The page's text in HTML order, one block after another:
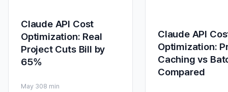
Claude API Cost
Optimization: Real
Project Cuts Bill by
65%
May 308 min
Claude API
Optimization:
Caching vs
Compared